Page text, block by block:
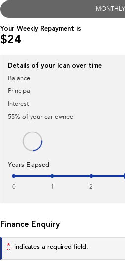
Impreza
Performance
Hybrid
Electric
All-new Uncharted
Electric
MONTHLY
Your Weekly Repayment is
$24
Details of your loan over time
Balance
Principal
Interest
55% of your carowned
Years Elapsed
0 1 2
Finance Enquiry
* indicates a required field.